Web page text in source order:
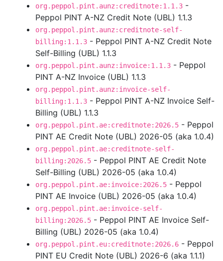
org.peppol.pint.aunz:creditnote:1.1.3 -
Peppol PINT A-NZ Credit Note (UBL) 1.1.3
org.peppol.pint.aunz:creditnote-self-
billing:1.1.3 - Peppol PINT A-NZ Credit Note
Self-Billing (UBL) 1.1.3
org.peppol.pint.aunz:invoice:1.1.3 - Peppol
PINT A-NZ Invoice (UBL) 1.1.3
org.peppol.pint.aunz:invoice-self-
billing:1.1.3 - Peppol PINT A-NZ Invoice Self-
Billing (UBL) 1.1.3
org.peppol.pint.ae:creditnote:2026.5 - Peppol
PINT AE Credit Note (UBL) 2026-05 (aka 1.0.4)
org.peppol.pint.ae:creditnote-self-
billing:2026.5 - Peppol PINT AE Credit Note
Self-Billing (UBL) 2026-05 (aka 1.0.4)
org.peppol.pint.ae:invoice:2026.5 - Peppol
PINT AE Invoice (UBL) 2026-05 (aka 1.0.4)
org.peppol.pint.ae:invoice-self-
billing:2026.5 - Peppol PINT AE Invoice Self-
Billing (UBL) 2026-05 (aka 1.0.4)
org.peppol.pint.eu:creditnote:2026.6 - Peppol
PINT EU Credit Note (UBL) 2026-6 (aka 1.1.1)